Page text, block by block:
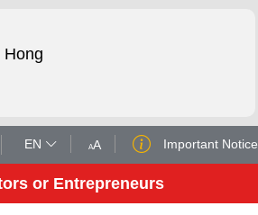
EN Important Notice
or Entrepreneurs